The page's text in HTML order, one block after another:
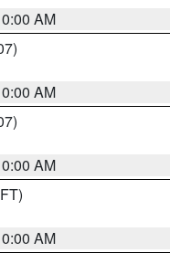
AM
AM
AM
AM